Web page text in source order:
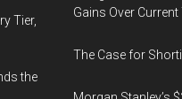
Tier,
the
Gains Over Current
The Case for